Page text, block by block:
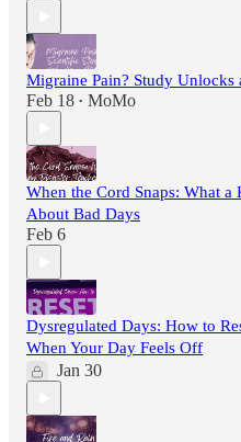
Migraine Pain? Study Unlocks
Feb 18 • MoMo
When the Cord Snaps: What a
About Bad Days
Feb 6
Dysregulated Days: How to
When Your Day Feels Off
Jan 30